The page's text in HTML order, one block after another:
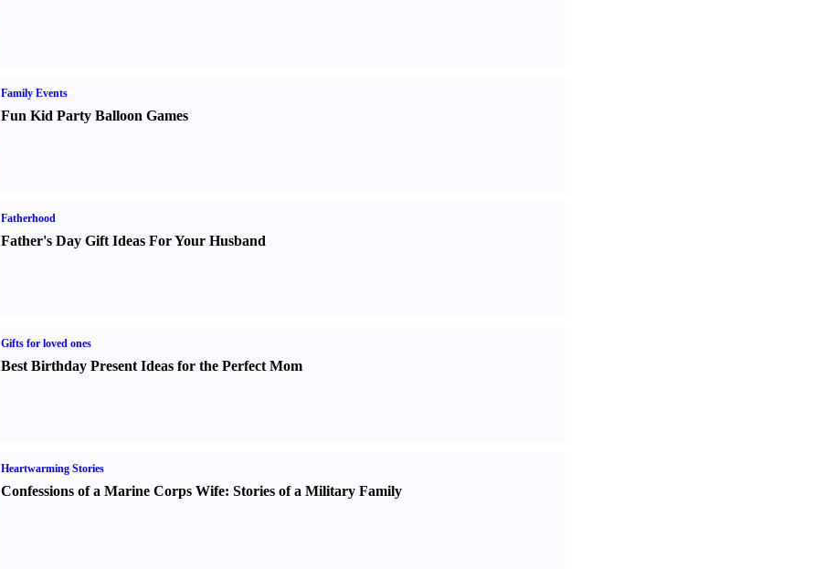
Family Events
Fun Kid Party Balloon Games
Fatherhood
Father's Day Gift Ideas For Your Husband
Gifts for loved ones
Best Birthday Present Ideas for the Perfect Mom
Heartwarming Stories
Confessions of a Marine Corps Wife: Stories of a Military Family